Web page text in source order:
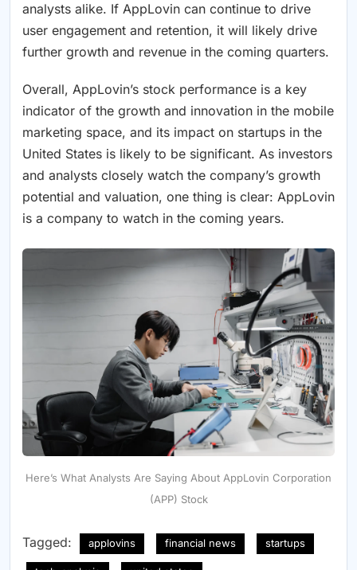
analysts alike. If AppLovin can continue to drive
user engagement and retention, it will likely drive
further growth and revenue in the coming quarters.
Overall, AppLovin’s stock performance is a key
indicator of the growth and innovation in the mobile
marketing space, and its impact on startups in the
United States is likely to be significant. As investors
and analysts closely watch the company’s growth
potential and valuation, one thing is clear: AppLovin
is a company to watch in the coming years.
Here’s What Analysts Are Saying About AppLovin Corporation
(APP) Stock
Tagged: applovins financial news startups